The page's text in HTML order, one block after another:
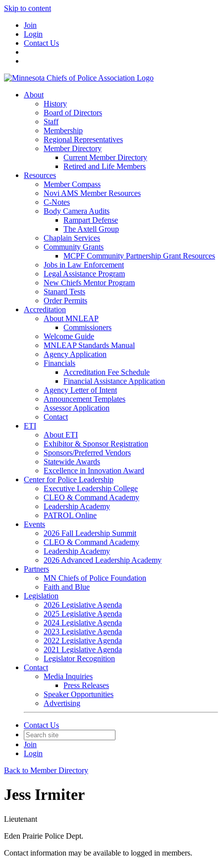
Skip to content
Join
Login
Contact Us
About
History
Board of Directors
Staff
Membership
Regional Representatives
Member Directory
Current Member Directory
Retired and Life Members
Resources
Member Compass
Novi AMS Member Resources
C-Notes
Body Camera Audits
Rampart Defense
The Axtell Group
Chaplain Services
Community Grants
MCPF Community Partnership Grant Resources
Jobs in Law Enforcement
Legal Assistance Program
New Chiefs Mentor Program
Stanard Tests
Order Permits
Accreditation
About MNLEAP
Commissioners
Welcome Guide
MNLEAP Standards Manual
Agency Application
Financials
Accreditation Fee Schedule
Financial Assistance Application
Agency Letter of Intent
Announcement Templates
Assessor Application
Contact
ETI
About ETI
Exhibitor & Sponsor Registration
Sponsors/Preferred Vendors
Statewide Awards
Excellence in Innovation Award
Center for Police Leadership
Executive Leadership College
CLEO & Command Academy
Leadership Academy
PATROL Online
Events
2026 Fall Leadership Summit
CLEO & Command Academy
Leadership Academy
2026 Advanced Leadership Academy
Partners
MN Chiefs of Police Foundation
Faith and Blue
Legislation
2026 Legislative Agenda
2025 Legislative Agenda
2024 Legislative Agenda
2023 Legislative Agenda
2022 Legislative Agenda
2021 Legislative Agenda
Legislator Recognition
Contact
Media Inquiries
Press Releases
Speaker Opportunities
Advertising
Contact Us
Join
Login
Back to Member Directory
Jess Irmiter
Lieutenant
Eden Prairie Police Dept.
Contact information may be available to logged in members.